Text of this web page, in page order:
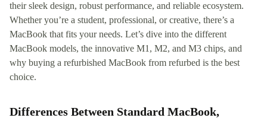
their sleek design, robust performance, and reliable ecosystem.
Whether you’re a student, professional, or creative, there’s a
MacBook that fits your needs. Let’s dive into the different
MacBook models, the innovative M1, M2, and M3 chips, and
why buying a refurbished MacBook from refurbed is the best
choice.
Differences Between Standard MacBook,